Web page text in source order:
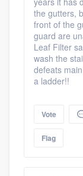
the gutters,
front of the
guard are
Leaf Filter
wash the
defeats
a ladder!!
Vote
Flag